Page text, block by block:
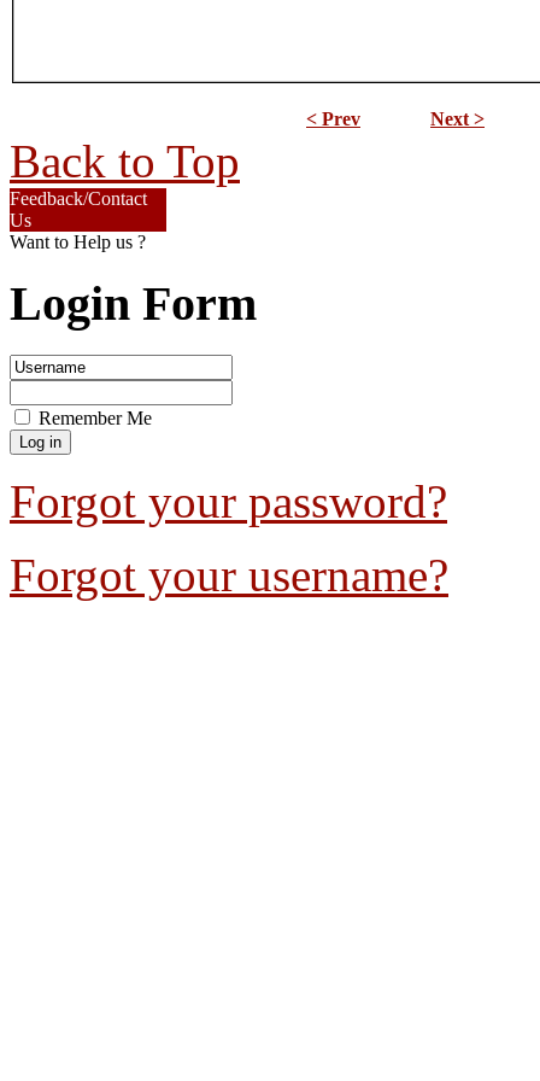
< Prev Next >
Back to Top
Feedback/Contact
Us
Want to Help us ?
Login Form
Remember Me
Forgot your password?
Forgot your username?